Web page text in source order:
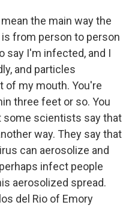
mean the main way the
from person to person
say I'm infected, and I
and particles
of my mouth. You're
three feet or so. You
some scientists say that
way. They say that
can aerosolize and
infect people
aerosolized spread.
del Rio of Emory